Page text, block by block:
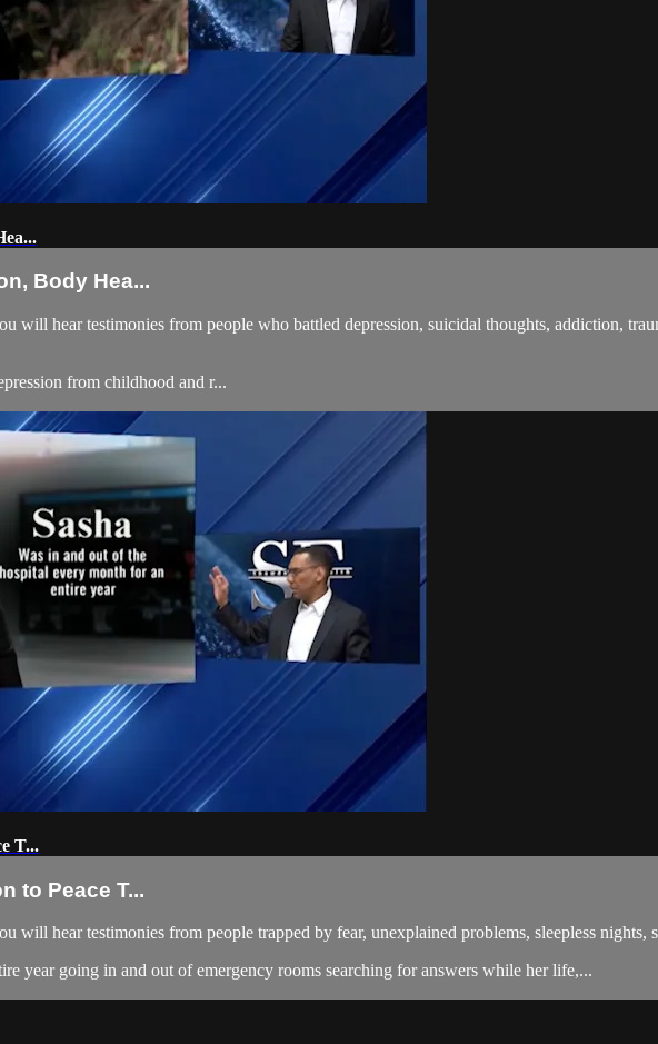
Body Hea...
will hear testimonies from people who battled depression, suicidal thoughts, addiction,
from childhood and r...
T...
to Peace T...
will hear testimonies from people trapped by fear, unexplained problems, sleepless nights,
year going in and out of emergency rooms searching for answers while her life,...